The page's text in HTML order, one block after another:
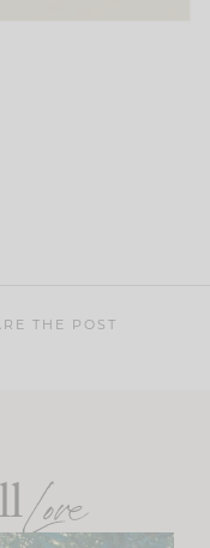
THE POST
Love